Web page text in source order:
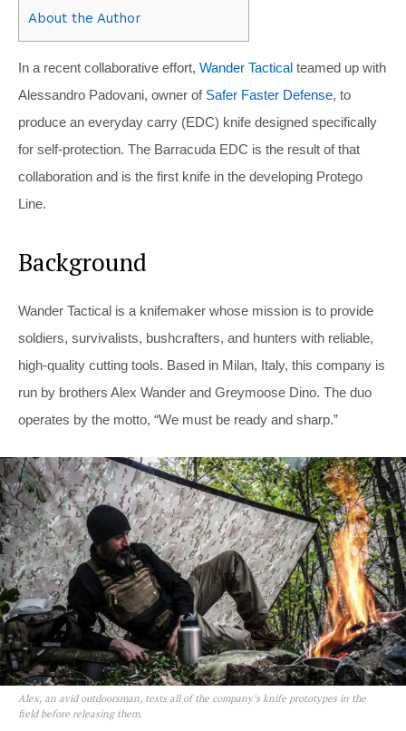
About the Author
In a recent collaborative effort, Wander Tactical teamed up with
Alessandro Padovani, owner of Safer Faster Defense, to
produce an everyday carry (EDC) knife designed specifically
for self-protection. The Barracuda EDC is the result of that
collaboration and is the first knife in the developing Protego
Line.
Background
Wander Tactical is a knifemaker whose mission is to provide
soldiers, survivalists, bushcrafters, and hunters with reliable,
high-quality cutting tools. Based in Milan, Italy, this company is
run by brothers Alex Wander and Greymoose Dino. The duo
operates by the motto, “We must be ready and sharp.”
Alex, an avid outdoorsman, tests all of the company’s knife prototypes in the
field before releasing them.